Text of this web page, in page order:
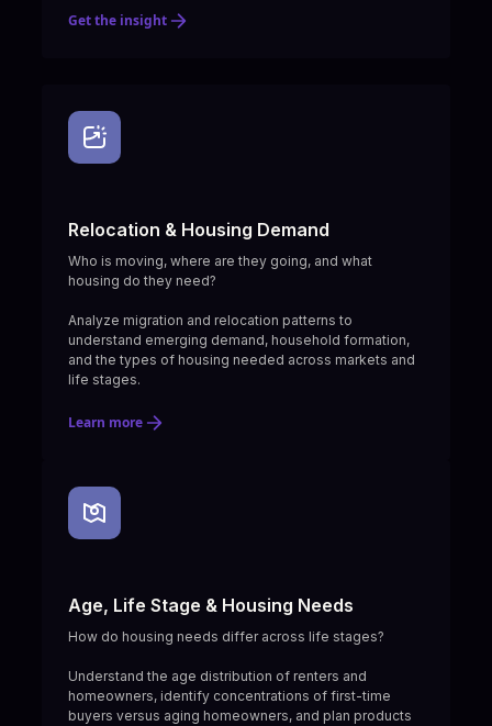
Get the insight
Relocation & Housing Demand
Who is moving, where are they going, and what
housing do they need?
Analyze migration and relocation patterns to
understand emerging demand, household formation,
and the types of housing needed across markets and
life stages.
Learn more
Age, Life Stage & Housing Needs
How do housing needs differ across life stages?
Understand the age distribution of renters and
homeowners, identify concentrations of first-time
buyers versus aging homeowners, and plan products